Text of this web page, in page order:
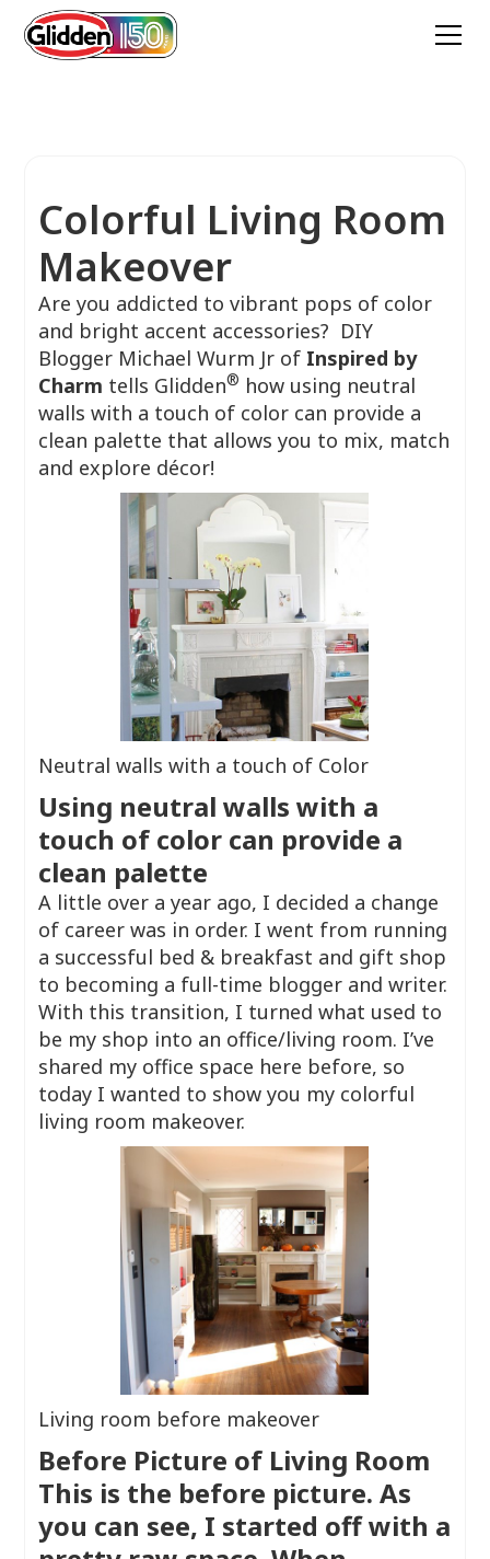
Colorful Living Room
Makeover
Are you addicted to vibrant pops of color
and bright accent accessories? DIY
Blogger Michael Wurm Jr of Inspired by
Charm tells Glidden® how using neutral
walls with a touch of color can provide a
clean palette that allows you to mix, match
and explore décor!
Neutral walls with a touch of Color
Using neutral walls with a
touch of color can provide a
clean palette
A little over a year ago, I decided a change
of career was in order. I went from running
a successful bed & breakfast and gift shop
to becoming a full-time blogger and writer.
With this transition, I turned what used to
be my shop into an office/living room. I’ve
shared my office space here before, so
today I wanted to show you my colorful
living room makeover.
Living room before makeover
Before Picture of Living Room
This is the before picture. As
you can see, I started off with a